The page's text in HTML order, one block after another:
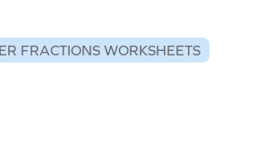
FRACTIONS WORKSHEETS